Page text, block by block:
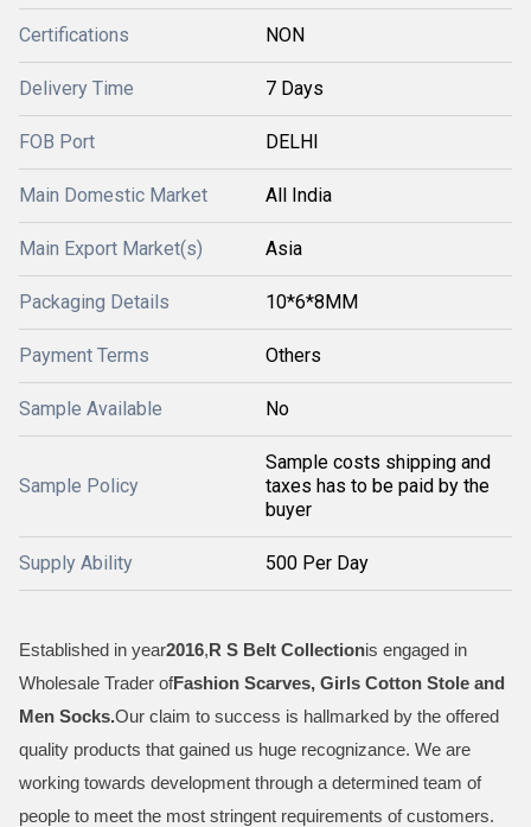
Certifications NON
Delivery Time 7 Days
FOB Port DELHI
Main Domestic Market All India
Main Export Market(s) Asia
Packaging Details 10*6*8MM
Payment Terms Others
Sample Available No
Sample Policy
Sample costs shipping and
taxes has to be paid by the
buyer
Supply Ability 500 Per Day
Established in year2016,R S Belt Collectionis engaged in
Wholesale Trader ofFashion Scarves, Girls Cotton Stole and
Men Socks.Our claim to success is hallmarked by the offered
quality products that gained us huge recognizance. We are
working towards development through a determined team of
people to meet the most stringent requirements of customers.